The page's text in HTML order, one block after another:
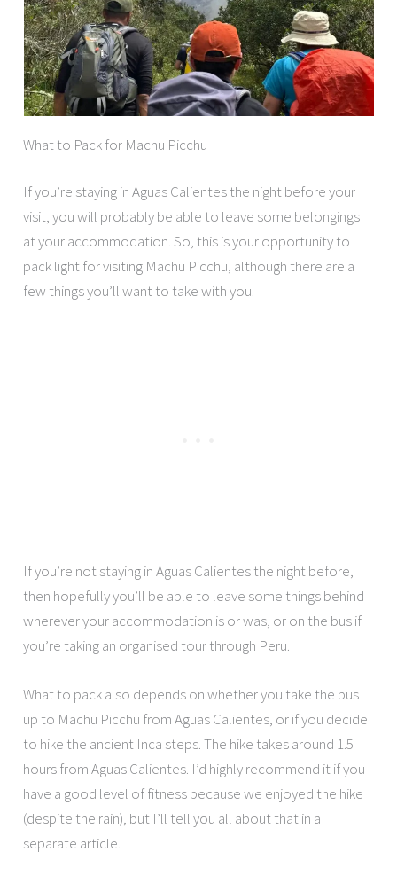
What to Pack for Machu Picchu
If you’re staying in Aguas Calientes the night before your
visit, you will probably be able to leave some belongings
at your accommodation. So, this is your opportunity to
pack light for visiting Machu Picchu, although there are a
few things you’ll want to take with you.
If you’re not staying in Aguas Calientes the night before,
then hopefully you’ll be able to leave some things behind
wherever your accommodation is or was, or on the bus if
you’re taking an organised tour through Peru.
What to pack also depends on whether you take the bus
up to Machu Picchu from Aguas Calientes, or if you decide
to hike the ancient Inca steps. The hike takes around 1.5
hours from Aguas Calientes. I’d highly recommend it if you
have a good level of fitness because we enjoyed the hike
(despite the rain), but I’ll tell you all about that in a
separate article.